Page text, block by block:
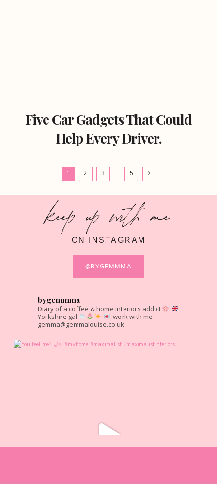
Five Car Gadgets That Could
Help Every Driver.
navigation
1 2 3 … 5
Next
keep up with me
ON INSTAGRAM
@BYGEMMMA
bygemmma
Diary of a coffee & home interiors addict
Yorkshire gal
work with me:
gemma@gemmalouise.co.uk